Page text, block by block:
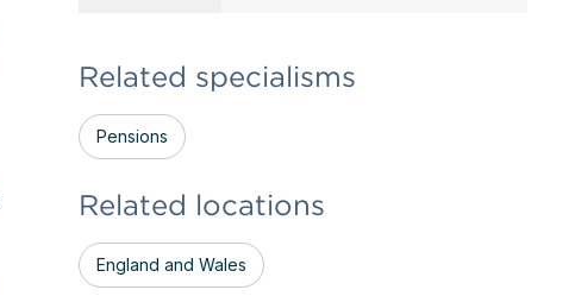
Related specialisms
Pensions
Related locations
England and Wales